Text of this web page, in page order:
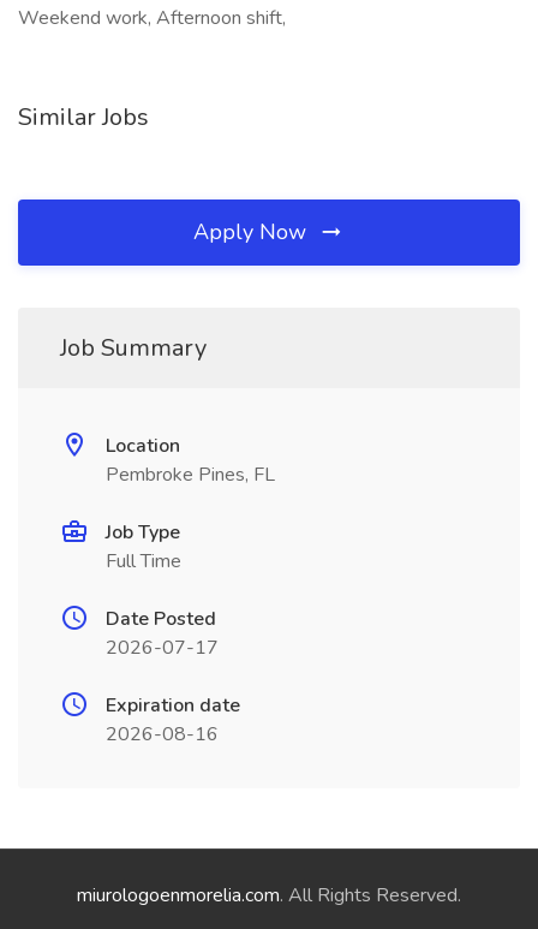
Weekend work, Afternoon shift,
Similar Jobs
Apply Now
Job Summary
Location
Pembroke Pines, FL
Job Type
Full Time
Date Posted
2026-07-17
Expiration date
2026-08-16
miurologoenmorelia.com. All Rights Reserved.